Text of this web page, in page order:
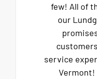
few! All of
our
service
Vermont!